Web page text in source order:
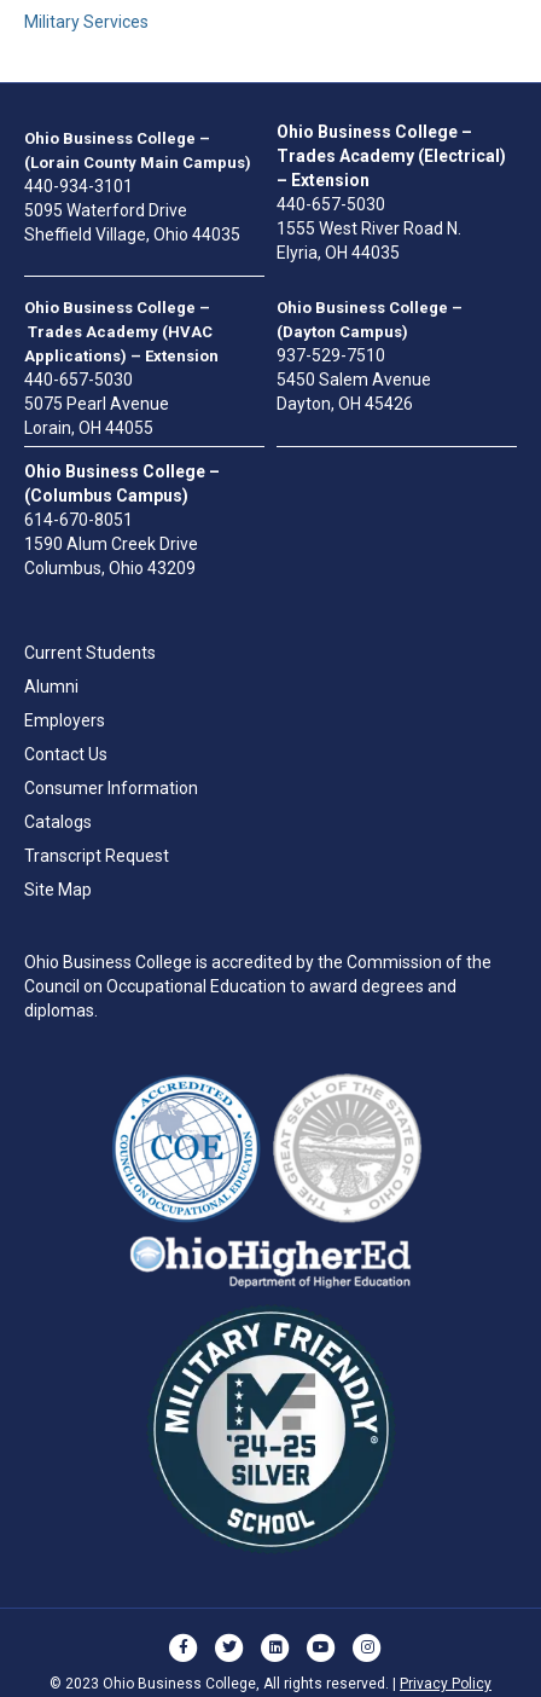
Military Services
Ohio Business College –
(Lorain County Main Campus)
440-934-3101
5095 Waterford Drive
Sheffield Village, Ohio 44035
Ohio Business College –
Trades Academy (Electrical)
– Extension
440-657-5030
1555 West River Road N.
Elyria, OH 44035
Ohio Business College –
Trades Academy (HVAC
Applications) – Extension
440-657-5030
5075 Pearl Avenue
Lorain, OH 44055
Ohio Business College –
(Dayton Campus)
937-529-7510
5450 Salem Avenue
Dayton, OH 45426
Ohio Business College –
(Columbus Campus)
614-670-8051
1590 Alum Creek Drive
Columbus, Ohio 43209
Current Students
Alumni
Employers
Contact Us
Consumer Information
Catalogs
Transcript Request
Site Map
Ohio Business College is accredited by the Commission of the
Council on Occupational Education to award degrees and
diplomas.
FacebookTwitterLinkedinYoutubeInstagram
© 2023 Ohio Business College, All rights reserved. |
Privacy Policy